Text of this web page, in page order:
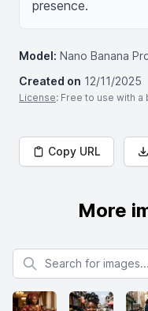
presence.
Model: Nano Banana
Created on 12/11/2025
License: Free to use with a
Copy URL
More
Search for images